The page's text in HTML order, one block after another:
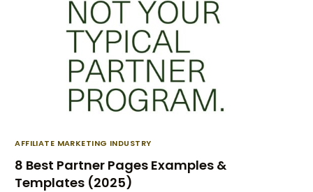
AFFILIATE MARKETING INDUSTRY
8 Best Partner Pages Examples &
Templates (2025)